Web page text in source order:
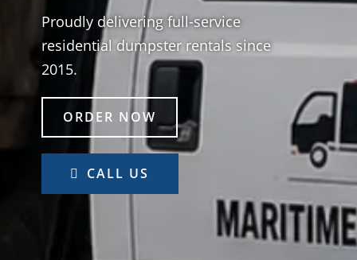
Proudly delivering full-service
residential dumpster rentals since
2015.
ORDER NOW
CALL US